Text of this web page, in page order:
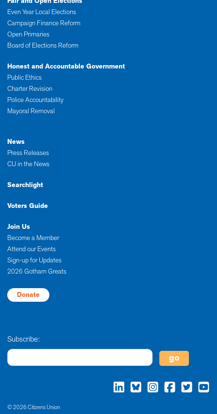
Even Year Local Elections
Campaign Finance Reform
Open Primaries
Board of Elections Reform
Honest and Accountable Government
Public Ethics
Charter Revision
Police Accountability
Mayoral Removal
News
Press Releases
CU in the News
Searchlight
Voters Guide
Join Us
Become a Member
Attend our Events
Sign-up for Updates
2026 Gotham Greats
Donate
Subscribe:
© 2026 Citizens Union